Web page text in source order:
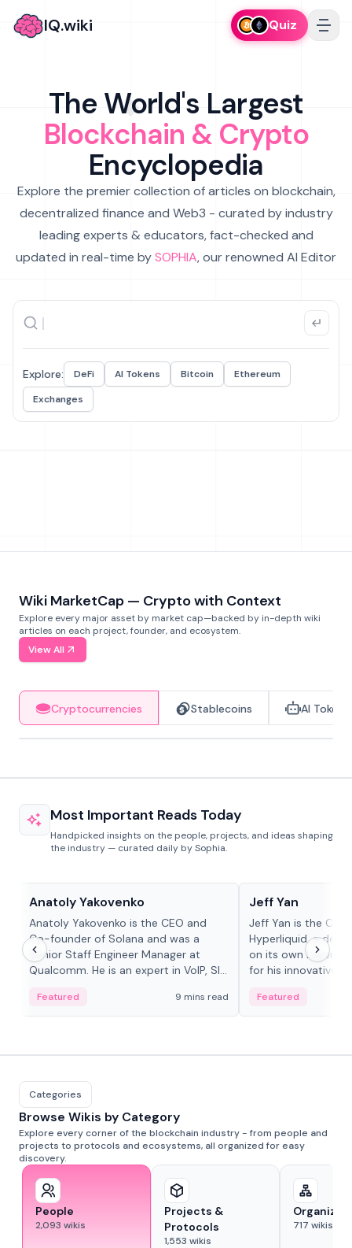
IQ.wiki Quiz
The World's Largest
Blockchain & Crypto
Encyclopedia
Explore the premier collection of articles on blockchain,
decentralized finance and Web3 - curated by industry
leading experts & educators, fact-checked and
updated in real-time bySOPHIA, our renowned AI Editor
Explore: DeFi AI Tokens Bitcoin
Ethereum
Exchanges
Wiki MarketCap — Crypto with Context
Explore every major asset by market cap—backed by in-depth wiki
articles on each project, founder, and ecosystem.
View All
Cryptocurrencies Stablecoins AI Tokens
Most Important Reads Today
Handpicked insights on the people, projects, and ideas shaping
the industry — curated daily by Sophia.
Anatoly Yakovenko
Anatoly Yakovenko is the CEO and
Co-founder of Solana and was a
Senior Staff Engineer Manager at
Qualcomm. He is an expert in VoIP, SIP
Featured 9 mins read
Jeff Yan
Jeff Yan is the
Hyperliquid, a
on its own Layer-1
for his innovative
Featured
Categories
Browse Wikis by Category
Explore every corner of the blockchain industry - from people and
projects to protocols and ecosystems, all organized for easy
discovery.
People
2,093 wikis
Projects &
Protocols
1,553 wikis
717 wikis